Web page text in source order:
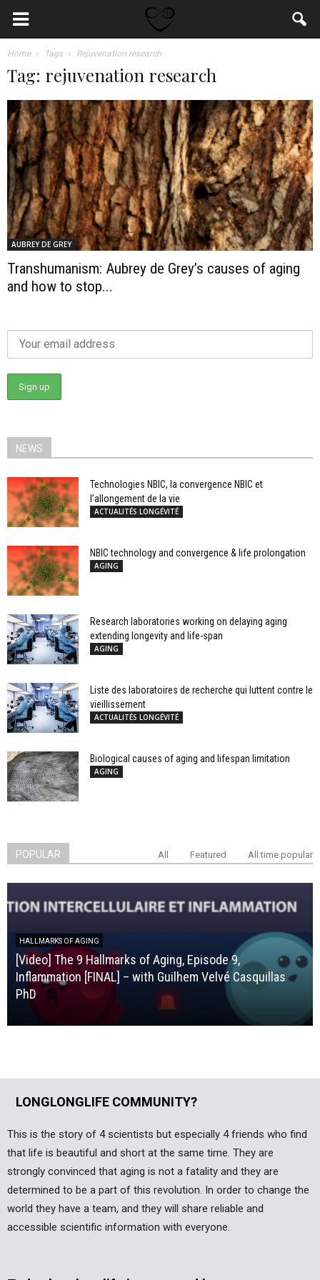
Home Tags Rejuvenation research
Tag: rejuvenation research
AUBREY DE GREY
Transhumanism: Aubrey de Grey’s causes of aging
and how to stop...
NEWS
Technologies NBIC, la convergence NBIC et
l’allongement de la vie
ACTUALITÉS LONGÉVITÉ
NBIC technology and convergence & life prolongation
AGING
Research laboratories working on delaying aging
extending longevity and life-span
AGING
Liste des laboratoires de recherche qui luttent contre le
vieillissement
ACTUALITÉS LONGÉVITÉ
Biological causes of aging and lifespan limitation
AGING
POPULAR All Featured All time popular
HALLMARKS OF AGING
[Video] The 9 Hallmarks of Aging, Episode 9,
Inflammation [FINAL] – with Guilhem Velvé Casquillas
PhD
LONGLONGLIFE COMMUNITY?
This is the story of 4 scientists but especially 4 friends who find
that life is beautiful and short at the same time. They are
strongly convinced that aging is not a fatality and they are
determined to be a part of this revolution. In order to change the
world they have a team, and they will share reliable and
accessible scientific information with everyone.